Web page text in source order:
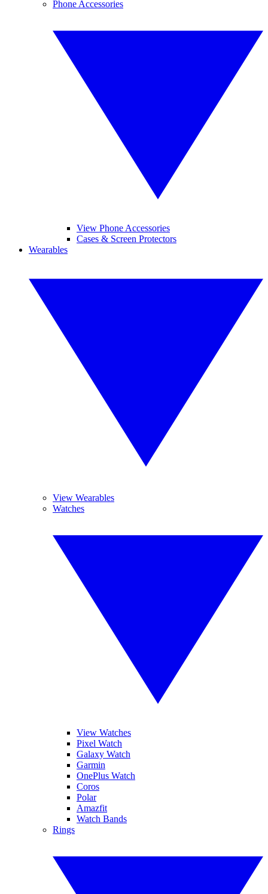
Phone Accessories
View Phone Accessories
Cases & Screen Protectors
Wearables
View Wearables
Watches
View Watches
Pixel Watch
Galaxy Watch
Garmin
OnePlus Watch
Coros
Polar
Amazfit
Watch Bands
Rings